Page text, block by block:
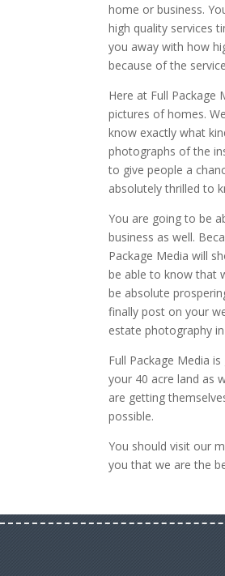
home or business.
high quality services
you away with how
because of the
Here at Full
pictures of homes.
know exactly what
photographs of the
to give people a
absolutely thrilled to
You are going to be
business as well.
Package Media will
be able to know that
be absolute
finally post on your
estate photography
Full Package Media
your 40 acre land as
are getting
possible.
You should visit our
you that we are the